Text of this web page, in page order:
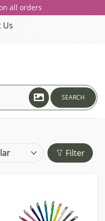
all orders
Us
SEARCH
Filter